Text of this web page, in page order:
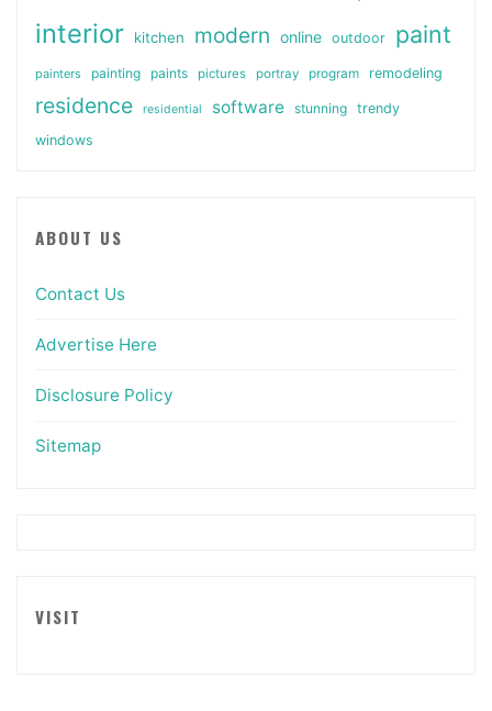
interior kitchen modern online outdoor paint
painters painting paints pictures portray program remodeling
residence residential software stunning
trendy
windows
ABOUT US
Contact Us
Advertise Here
Disclosure Policy
Sitemap
VISIT